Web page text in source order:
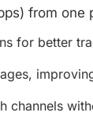
from one
for better
channels